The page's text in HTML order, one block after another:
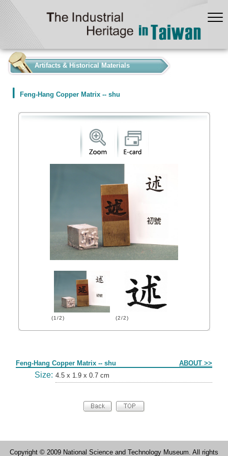
Artifacts & Historical Materials
Feng-Hang Copper Matrix -- shu
(1/2) (2/2)
Feng-Hang Copper Matrix -- shu ABOUT >>
Size: 4.5 x 1.9 x 0.7 cm
Copyright © 2009 National Science and Technology Museum. All rights